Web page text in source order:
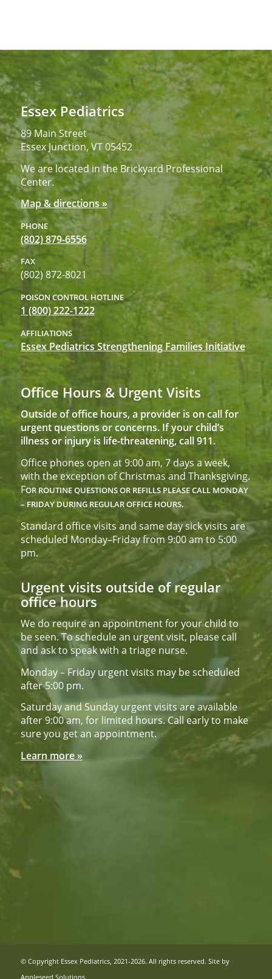
Essex Pediatrics
89 Main Street
Essex Junction, VT 05452
We are located in the Brickyard Professional
Center.
Map & directions »
PHONE
(802) 879-6556
FAX
(802) 872-8021
POISON CONTROL HOTLINE
1 (800) 222-1222
AFFILIATIONS
Essex Pediatrics Strengthening Families Initiative
Office Hours & Urgent Visits
Outside of office hours, a provider is on call for
urgent questions or concerns. If your child’s
illness or injury is life-threatening, call 911.
Office phones open at 9:00 am, 7 days a week,
with the exception of Christmas and Thanksgiving.
FOR ROUTINE QUESTIONS OR REFILLS PLEASE CALL MONDAY
– FRIDAY DURING REGULAR OFFICE HOURS.
Standard office visits and same day sick visits are
scheduled Monday–Friday from 9:00 am to 5:00
pm.
Urgent visits outside of regular
office hours
We do require an appointment for your child to
be seen. To schedule an urgent visit, please call
and ask to speak with a triage nurse.
Monday – Friday urgent visits may be scheduled
after 5:00 pm.
Saturday and Sunday urgent visits are available
after 9:00 am, for limited hours. Call early to make
sure you get an appointment.
Learn more »
© Copyright Essex Pediatrics, 2021-2026. All rights reserved. Site by
Appleseed Solutions.